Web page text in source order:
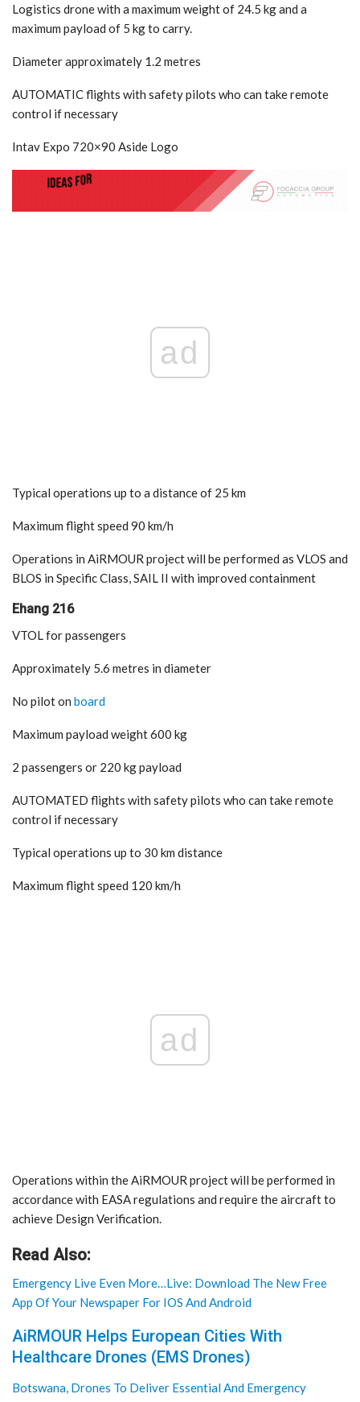
Logistics drone with a maximum weight of 24.5 kg and a
maximum payload of 5 kg to carry.
Diameter approximately 1.2 metres
AUTOMATIC flights with safety pilots who can take remote
control if necessary
Intav Expo 720×90 Aside Logo
ad
Typical operations up to a distance of 25 km
Maximum flight speed 90 km/h
Operations in AiRMOUR project will be performed as VLOS and
BLOS in Specific Class, SAIL II with improved containment
Ehang 216
VTOL for passengers
Approximately 5.6 metres in diameter
No pilot on board
Maximum payload weight 600 kg
2 passengers or 220 kg payload
AUTOMATED flights with safety pilots who can take remote
control if necessary
Typical operations up to 30 km distance
Maximum flight speed 120 km/h
ad
Operations within the AiRMOUR project will be performed in
accordance with EASA regulations and require the aircraft to
achieve Design Verification.
Read Also:
Emergency Live Even More…Live: Download The New Free
App Of Your Newspaper For IOS And Android
AiRMOUR Helps European Cities With
Healthcare Drones (EMS Drones)
Botswana, Drones To Deliver Essential And Emergency